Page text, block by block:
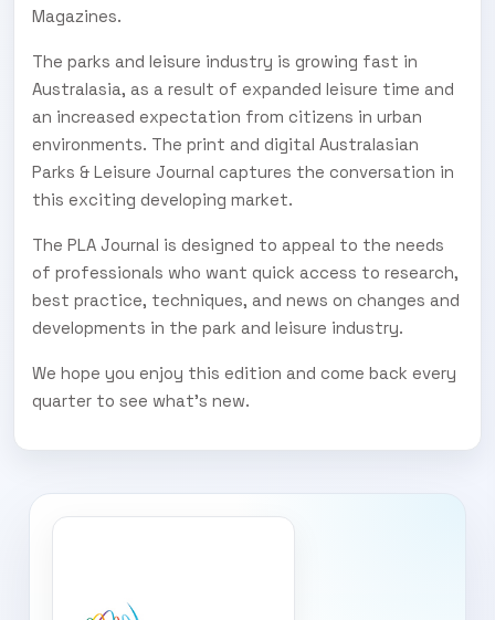
Magazines.
The parks and leisure industry is growing fast in
Australasia, as a result of expanded leisure time and
an increased expectation from citizens in urban
environments. The print and digital Australasian
Parks & Leisure Journal captures the conversation in
this exciting developing market.
The PLA Journal is designed to appeal to the needs
of professionals who want quick access to research,
best practice, techniques, and news on changes and
developments in the park and leisure industry.
We hope you enjoy this edition and come back every
quarter to see what’s new.